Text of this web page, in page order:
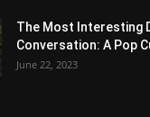
The Most Interesting
Conversation: A Pop
June 22, 2023